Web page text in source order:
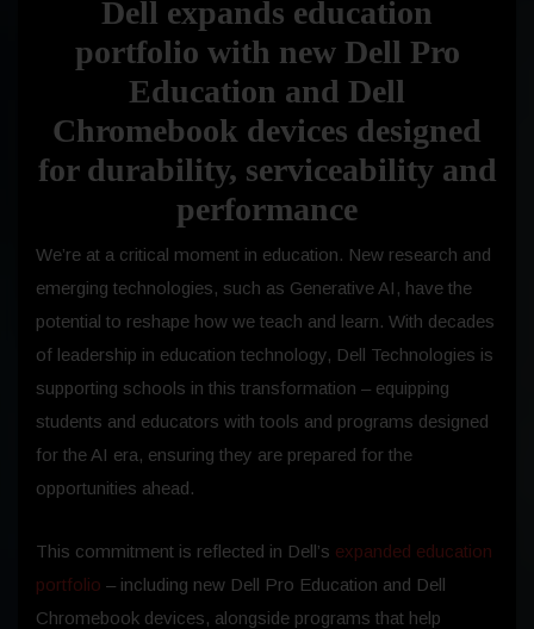
Dell expands education
portfolio with new Dell Pro
Education and Dell
Chromebook devices designed
for durability, serviceability and
performance
We’re at a critical moment in education. New research and
emerging technologies, such as Generative AI, have the
potential to reshape how we teach and learn. With decades
of leadership in education technology, Dell Technologies is
supporting schools in this transformation – equipping
students and educators with tools and programs designed
for the AI era, ensuring they are prepared for the
opportunities ahead.
This commitment is reflected in Dell’s expanded education
portfolio – including new Dell Pro Education and Dell
Chromebook devices, alongside programs that help